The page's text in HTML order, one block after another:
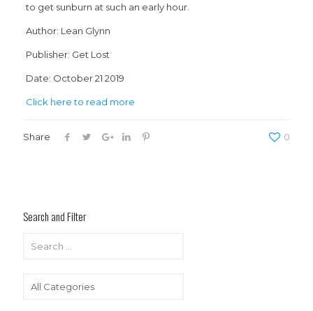
to get sunburn at such an early hour.
Author: Lean Glynn
Publisher: Get Lost
Date: October 21 2019
Click here to read more
Share 0
Search and Filter